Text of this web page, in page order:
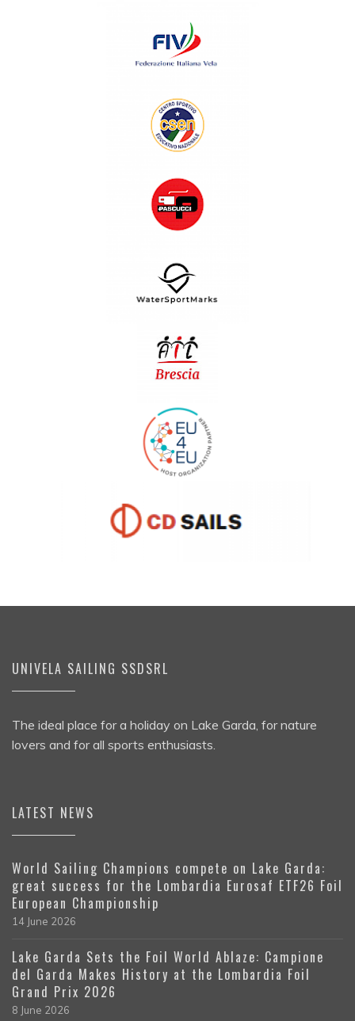
UNIVELA SAILING SSDSRL
The ideal place for a holiday on Lake Garda, for nature
lovers and for all sports enthusiasts.
LATEST NEWS
World Sailing Champions compete on Lake Garda:
great success for the Lombardia Eurosaf ETF26 Foil
European Championship
14 June 2026
Lake Garda Sets the Foil World Ablaze: Campione
del Garda Makes History at the Lombardia Foil
Grand Prix 2026
8 June 2026